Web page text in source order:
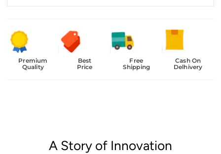
Premium
Quality
Best
Price
Free
Shipping
Cash On
Delhivery
A Story of Innovation